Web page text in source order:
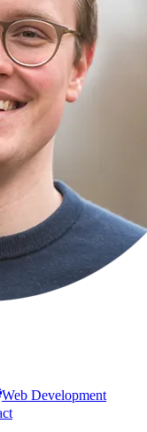
Web Development